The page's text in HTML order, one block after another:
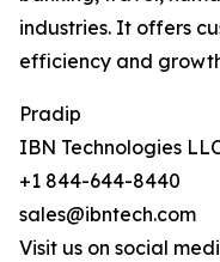
industries. It offers
efficiency and
Pradip
IBN Technologies
+1 844-644-8440
sales@ibntech.com
Visit us on social